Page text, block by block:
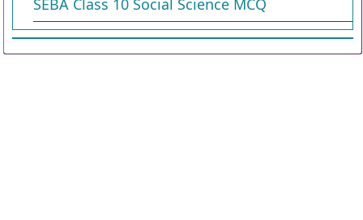
SEBA Class 10 Social Science MCQ